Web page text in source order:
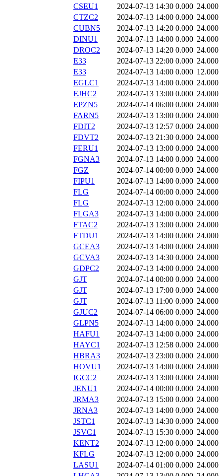
CSEU1
2024-07-13 14:30 0.000 24.000
CTZC2
2024-07-13 14:00 0.000 24.000
CUBN5
2024-07-13 14:20 0.000 24.000
DINU1
2024-07-13 14:00 0.000 24.000
DROC2
2024-07-13 14:20 0.000 24.000
E33
2024-07-13 22:00 0.000 24.000
E33
2024-07-13 14:00 0.000 12.000
EGLC1
2024-07-13 14:00 0.000 24.000
EJHC2
2024-07-13 13:00 0.000 24.000
EPZN5
2024-07-14 06:00 0.000 24.000
FARN5
2024-07-13 13:00 0.000 24.000
FDIT2
2024-07-13 12:57 0.000 24.000
FDVT2
2024-07-13 21:30 0.000 24.000
FERU1
2024-07-13 13:00 0.000 24.000
FGNA3
2024-07-13 14:00 0.000 24.000
FGZ
2024-07-14 00:00 0.000 24.000
FIPU1
2024-07-13 14:00 0.000 24.000
FLG
2024-07-14 00:00 0.000 24.000
FLG
2024-07-13 12:00 0.000 24.000
FLGA3
2024-07-13 14:00 0.000 24.000
FTAC2
2024-07-13 13:00 0.000 24.000
FTDU1
2024-07-13 14:00 0.000 24.000
GCEA3
2024-07-13 14:00 0.000 24.000
GCVA3
2024-07-13 14:30 0.000 24.000
GDPC2
2024-07-13 14:00 0.000 24.000
GJT
2024-07-14 00:00 0.000 24.000
GJT
2024-07-13 17:00 0.000 24.000
GJT
2024-07-13 11:00 0.000 24.000
GJUC2
2024-07-14 06:00 0.000 24.000
GLPN5
2024-07-13 14:00 0.000 24.000
HAFU1
2024-07-13 14:00 0.000 24.000
HAYC1
2024-07-13 12:58 0.000 24.000
HBRA3
2024-07-13 23:00 0.000 24.000
HOVU1
2024-07-13 14:00 0.000 24.000
IGCC2
2024-07-13 13:00 0.000 24.000
JENU1
2024-07-14 00:00 0.000 24.000
JRMA3
2024-07-13 15:00 0.000 24.000
JRNA3
2024-07-13 14:00 0.000 24.000
JSTC1
2024-07-13 14:30 0.000 24.000
JSVC1
2024-07-13 15:30 0.000 24.000
KENT2
2024-07-13 12:00 0.000 24.000
KFLG
2024-07-13 12:00 0.000 24.000
LASU1
2024-07-14 01:00 0.000 24.000